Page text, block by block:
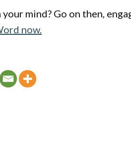
mind? Go on then,
now.